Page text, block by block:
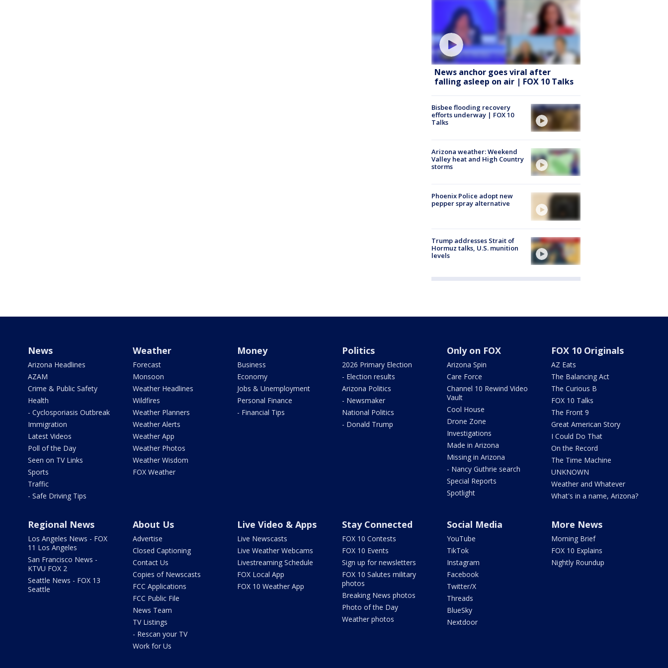
News anchor goes viral after
falling asleep on air | FOX 10 Talks
Bisbee flooding recovery
efforts underway | FOX 10
Talks
Arizona weather: Weekend
Valley heat and High Country
storms
Phoenix Police adopt new
pepper spray alternative
Trump addresses Strait of
Hormuz talks, U.S. munition
levels
News
Arizona Headlines
AZAM
Crime & Public Safety
Health
- Cyclosporiasis Outbreak
Immigration
Latest Videos
Poll of the Day
Seen on TV Links
Sports
Traffic
- Safe Driving Tips
Weather
Forecast
Monsoon
Weather Headlines
Wildfires
Weather Planners
Weather Alerts
Weather App
Weather Photos
Weather Wisdom
FOX Weather
Money
Business
Economy
Jobs & Unemployment
Personal Finance
- Financial Tips
Politics
2026 Primary Election
- Election results
Arizona Politics
- Newsmaker
National Politics
- Donald Trump
Only on FOX
Arizona Spin
Care Force
Channel 10 Rewind Video
Vault
Cool House
Drone Zone
Investigations
Made in Arizona
Missing in Arizona
- Nancy Guthrie search
Special Reports
Spotlight
FOX 10 Originals
AZ Eats
The Balancing Act
The Curious B
FOX 10 Talks
The Front 9
Great American Story
I Could Do That
On the Record
The Time Machine
UNKNOWN
Weather and Whatever
What's in a name, Arizona?
Regional News
Los Angeles News - FOX
11 Los Angeles
San Francisco News -
KTVU FOX 2
Seattle News - FOX 13
Seattle
About Us
Advertise
Closed Captioning
Contact Us
Copies of Newscasts
FCC Applications
FCC Public File
News Team
TV Listings
- Rescan your TV
Work for Us
Live Video & Apps
Live Newscasts
Live Weather Webcams
Livestreaming Schedule
FOX Local App
FOX 10 Weather App
Stay Connected
FOX 10 Contests
FOX 10 Events
Sign up for newsletters
FOX 10 Salutes military
photos
Breaking News photos
Photo of the Day
Weather photos
Social Media
YouTube
TikTok
Instagram
Facebook
Twitter/X
Threads
BlueSky
Nextdoor
More News
Morning Brief
FOX 10 Explains
Nightly Roundup